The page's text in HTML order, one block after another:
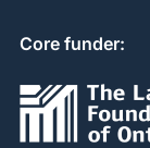
Core funder: